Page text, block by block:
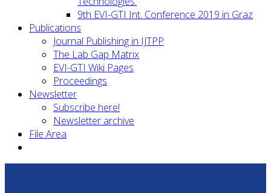
9th EVI-GTI Int. Conference 2019 in Graz
Publications
Journal Publishing in IJTPP
The Lab Gap Matrix
EVI-GTI Wiki Pages
Proceedings
Newsletter
Subscribe here!
Newsletter archive
File Area